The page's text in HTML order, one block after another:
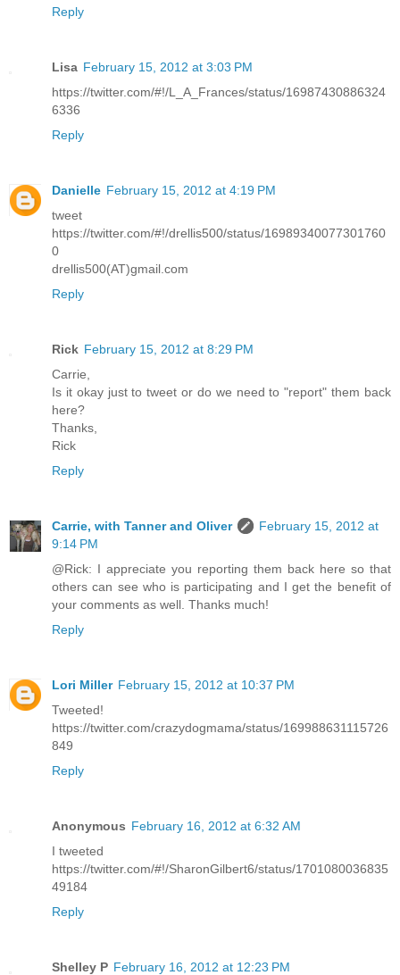
Reply
Lisa February 15, 2012 at 3:03 PM
https://twitter.com/#!/L_A_Frances/status/16987430886324
6336
Reply
Danielle February 15, 2012 at 4:19 PM
tweet
https://twitter.com/#!/drellis500/status/16989340077301760
0
drellis500(AT)gmail.com
Reply
Rick February 15, 2012 at 8:29 PM
Carrie,
Is it okay just to tweet or do we need to "report" them back
here?
Thanks,
Rick
Reply
Carrie, with Tanner and Oliver
February 15, 2012 at
9:14 PM
@Rick: I appreciate you reporting them back here so that
others can see who is participating and I get the benefit of
your comments as well. Thanks much!
Reply
Lori Miller February 15, 2012 at 10:37 PM
Tweeted!
https://twitter.com/crazydogmama/status/169988631115726
849
Reply
Anonymous February 16, 2012 at 6:32 AM
I tweeted
https://twitter.com/#!/SharonGilbert6/status/1701080036835
49184
Reply
Shelley P February 16, 2012 at 12:23 PM